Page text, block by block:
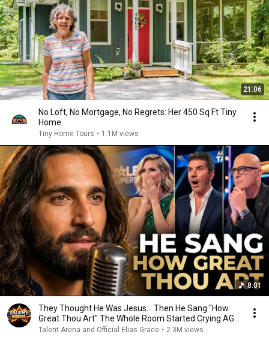
21:06
No Loft, No Mortgage, No Regrets: Her 450 Sq Ft Tiny
Home
Tiny Home Tours • 1.1M views
8:01
They Thought He Was Jesus… Then He Sang "How
Great Thou Art" The Whole Room Started Crying AGT
2026
Talent Arena and Official Elias Grace • 2.3M views